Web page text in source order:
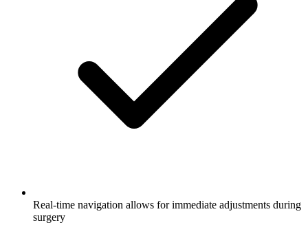
Real-time navigation allows for immediate adjustments during
surgery